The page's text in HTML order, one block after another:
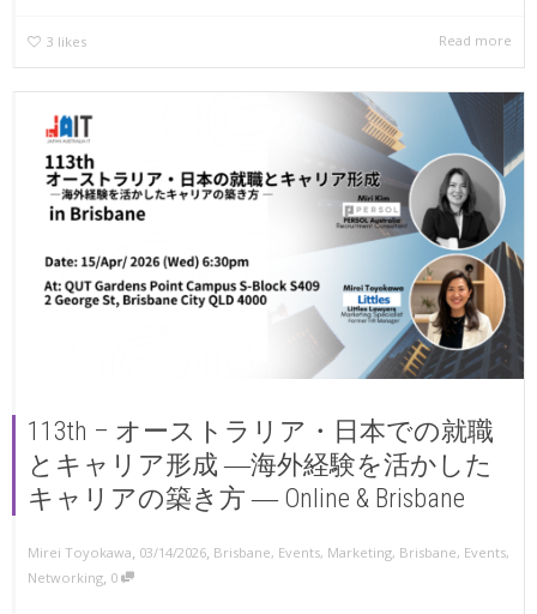
3 likes Read more
113th – オーストラリア・日本での就職
とキャリア形成 ―海外経験を活かした
キャリアの築き方 ― Online & Brisbane
Mirei Toyokawa 03/14/2026 Brisbane, Events, Marketing, Brisbane, Events,
Networking 0